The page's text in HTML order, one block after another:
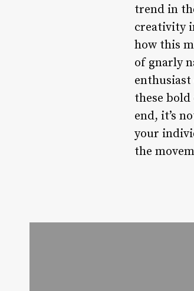
trend in
creativity
how this
of gnarly
these
end, it’s
your
the